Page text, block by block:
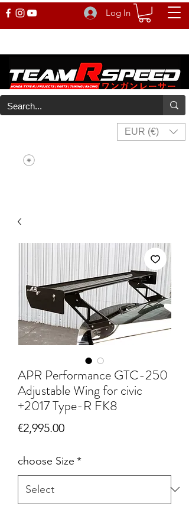
Log In
EUR (€)
APR Performance GTC-250
Adjustable Wing for civic
+2017 Type-R FK8
€2,995.00Price
choose Size *